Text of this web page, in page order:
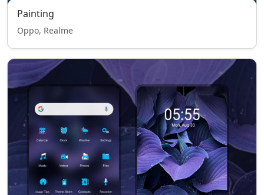
Painting
Oppo, Realme